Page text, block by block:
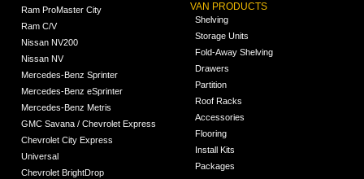
Ram ProMaster City
Ram C/V
Nissan NV200
Nissan NV
Mercedes-Benz Sprinter
Mercedes-Benz eSprinter
Mercedes-Benz Metris
GMC Savana / Chevrolet Express
Chevrolet City Express
Universal
Chevrolet BrightDrop
VAN PRODUCTS
Shelving
Storage Units
Fold-Away Shelving
Drawers
Partition
Roof Racks
Accessories
Flooring
Install Kits
Packages